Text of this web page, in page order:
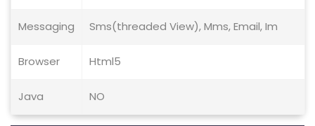
Messaging Sms(threaded View), Mms, Email, Im
Browser Html5
Java NO